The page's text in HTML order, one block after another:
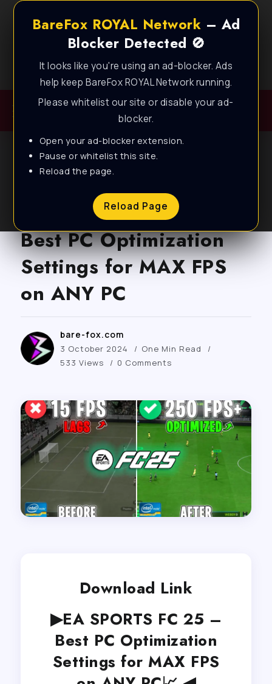
BareFox ROYAL Network – Ad
Blocker Detected 🚫
It looks like you're using an ad-blocker. Ads
help keep BareFox ROYAL Network running.
Please whitelist our site or disable your ad-
blocker.
Open your ad-blocker extension.
Pause or whitelist this site.
Reload the page.
Reload Page
Best FPS Guides for Low End PC!
EA SPORTS FC 25 –
Best PC Optimization
Settings for MAX FPS
on ANY PC
bare-fox.com
3 October 2024
One Min Read
533 Views
0 Comments
Download Link
▶EA SPORTS FC 25 –
Best PC Optimization
Settings for MAX FPS